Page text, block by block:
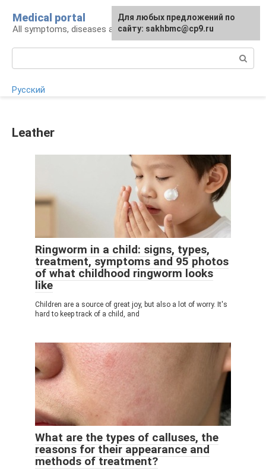
content
Medical portal
All symptoms, diseases and their treatment
Русский
Leather
Ringworm in a child: signs, types,
treatment, symptoms and 95 photos
of what childhood ringworm looks
like
Children are a source of great joy, but also a lot of worry. It's
hard to keep track of a child, and
What are the types of calluses, the
reasons for their appearance and
methods of treatment?
For any suggestions regarding
the site:[email protected]
Для любых предложений по
сайту: sakhbmc@cp9.ru